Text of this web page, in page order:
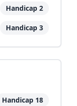
Handicap 2
Handicap 3
Handicap 18